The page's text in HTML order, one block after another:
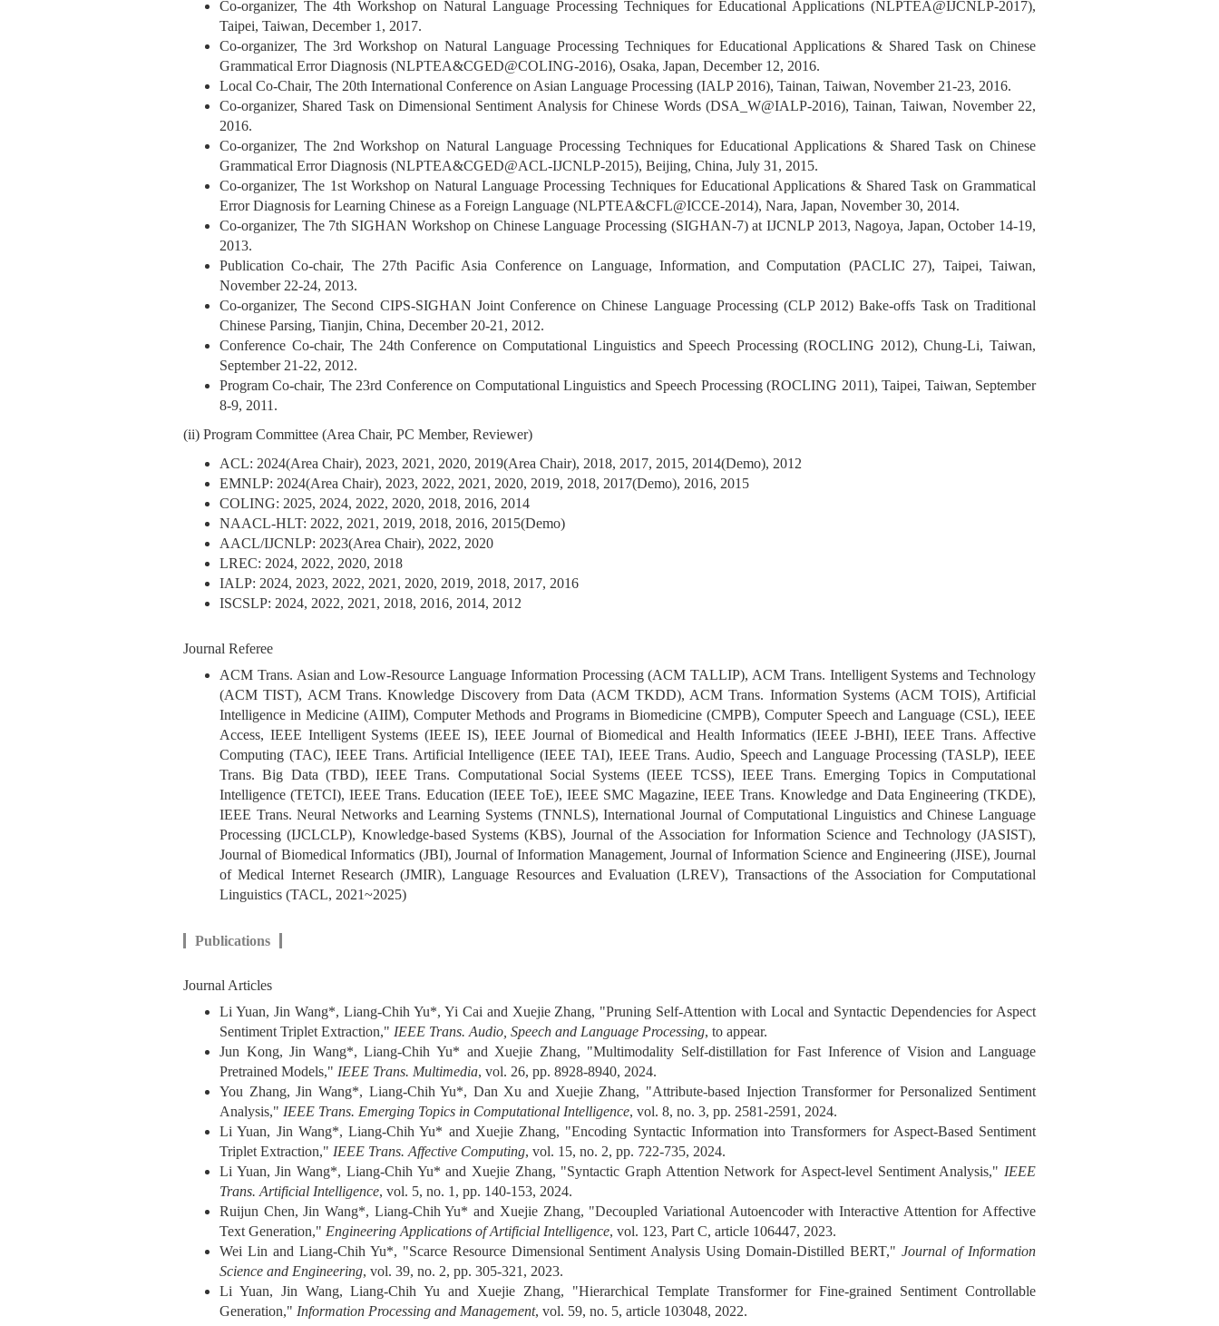
Co-organizer, The 4th Workshop on Natural Language Processing Techniques for Educational Applications (NLPTEA@IJCNLP-2017),
Taipei, Taiwan, December 1, 2017.
Co-organizer, The 3rd Workshop on Natural Language Processing Techniques for Educational Applications & Shared Task on Chinese
Grammatical Error Diagnosis (NLPTEA&CGED@COLING-2016), Osaka, Japan, December 12, 2016.
Local Co-Chair, The 20th International Conference on Asian Language Processing (IALP 2016), Tainan, Taiwan, November 21-23, 2016.
Co-organizer, Shared Task on Dimensional Sentiment Analysis for Chinese Words (DSA_W@IALP-2016), Tainan, Taiwan, November 22,
2016.
Co-organizer, The 2nd Workshop on Natural Language Processing Techniques for Educational Applications & Shared Task on Chinese
Grammatical Error Diagnosis (NLPTEA&CGED@ACL-IJCNLP-2015), Beijing, China, July 31, 2015.
Co-organizer, The 1st Workshop on Natural Language Processing Techniques for Educational Applications & Shared Task on Grammatical
Error Diagnosis for Learning Chinese as a Foreign Language (NLPTEA&CFL@ICCE-2014), Nara, Japan, November 30, 2014.
Co-organizer, The 7th SIGHAN Workshop on Chinese Language Processing (SIGHAN-7) at IJCNLP 2013, Nagoya, Japan, October 14-19,
2013.
Publication Co-chair, The 27th Pacific Asia Conference on Language, Information, and Computation (PACLIC 27), Taipei, Taiwan,
November 22-24, 2013.
Co-organizer, The Second CIPS-SIGHAN Joint Conference on Chinese Language Processing (CLP 2012) Bake-offs Task on Traditional
Chinese Parsing, Tianjin, China, December 20-21, 2012.
Conference Co-chair, The 24th Conference on Computational Linguistics and Speech Processing (ROCLING 2012), Chung-Li, Taiwan,
September 21-22, 2012.
Program Co-chair, The 23rd Conference on Computational Linguistics and Speech Processing (ROCLING 2011), Taipei, Taiwan, September
8-9, 2011.
(ii) Program Committee (Area Chair, PC Member, Reviewer)
ACL: 2024(Area Chair), 2023, 2021, 2020, 2019(Area Chair), 2018, 2017, 2015, 2014(Demo), 2012
EMNLP: 2024(Area Chair), 2023, 2022, 2021, 2020, 2019, 2018, 2017(Demo), 2016, 2015
COLING: 2025, 2024, 2022, 2020, 2018, 2016, 2014
NAACL-HLT: 2022, 2021, 2019, 2018, 2016, 2015(Demo)
AACL/IJCNLP: 2023(Area Chair), 2022, 2020
LREC: 2024, 2022, 2020, 2018
IALP: 2024, 2023, 2022, 2021, 2020, 2019, 2018, 2017, 2016
ISCSLP: 2024, 2022, 2021, 2018, 2016, 2014, 2012
Journal Referee
ACM Trans. Asian and Low-Resource Language Information Processing (ACM TALLIP), ACM Trans. Intelligent Systems and Technology
(ACM TIST), ACM Trans. Knowledge Discovery from Data (ACM TKDD), ACM Trans. Information Systems (ACM TOIS), Artificial
Intelligence in Medicine (AIIM), Computer Methods and Programs in Biomedicine (CMPB), Computer Speech and Language (CSL), IEEE
Access, IEEE Intelligent Systems (IEEE IS), IEEE Journal of Biomedical and Health Informatics (IEEE J-BHI), IEEE Trans. Affective
Computing (TAC), IEEE Trans. Artificial Intelligence (IEEE TAI), IEEE Trans. Audio, Speech and Language Processing (TASLP), IEEE
Trans. Big Data (TBD), IEEE Trans. Computational Social Systems (IEEE TCSS), IEEE Trans. Emerging Topics in Computational
Intelligence (TETCI), IEEE Trans. Education (IEEE ToE), IEEE SMC Magazine, IEEE Trans. Knowledge and Data Engineering (TKDE),
IEEE Trans. Neural Networks and Learning Systems (TNNLS), International Journal of Computational Linguistics and Chinese Language
Processing (IJCLCLP), Knowledge-based Systems (KBS), Journal of the Association for Information Science and Technology (JASIST),
Journal of Biomedical Informatics (JBI), Journal of Information Management, Journal of Information Science and Engineering (JISE), Journal
of Medical Internet Research (JMIR), Language Resources and Evaluation (LREV), Transactions of the Association for Computational
Linguistics (TACL, 2021~2025)
Publications
Journal Articles
Li Yuan, Jin Wang*, Liang-Chih Yu*, Yi Cai and Xuejie Zhang, "Pruning Self-Attention with Local and Syntactic Dependencies for Aspect
Sentiment Triplet Extraction," IEEE Trans. Audio, Speech and Language Processing, to appear.
Jun Kong, Jin Wang*, Liang-Chih Yu* and Xuejie Zhang, "Multimodality Self-distillation for Fast Inference of Vision and Language
Pretrained Models," IEEE Trans. Multimedia, vol. 26, pp. 8928-8940, 2024.
You Zhang, Jin Wang*, Liang-Chih Yu*, Dan Xu and Xuejie Zhang, "Attribute-based Injection Transformer for Personalized Sentiment
Analysis," IEEE Trans. Emerging Topics in Computational Intelligence, vol. 8, no. 3, pp. 2581-2591, 2024.
Li Yuan, Jin Wang*, Liang-Chih Yu* and Xuejie Zhang, "Encoding Syntactic Information into Transformers for Aspect-Based Sentiment
Triplet Extraction," IEEE Trans. Affective Computing, vol. 15, no. 2, pp. 722-735, 2024.
Li Yuan, Jin Wang*, Liang-Chih Yu* and Xuejie Zhang, "Syntactic Graph Attention Network for Aspect-level Sentiment Analysis," IEEE
Trans. Artificial Intelligence, vol. 5, no. 1, pp. 140-153, 2024.
Ruijun Chen, Jin Wang*, Liang-Chih Yu* and Xuejie Zhang, "Decoupled Variational Autoencoder with Interactive Attention for Affective
Text Generation," Engineering Applications of Artificial Intelligence, vol. 123, Part C, article 106447, 2023.
Wei Lin and Liang-Chih Yu*, "Scarce Resource Dimensional Sentiment Analysis Using Domain-Distilled BERT,"Journal of Information
Science and Engineering, vol. 39, no. 2, pp. 305-321, 2023.
Li Yuan, Jin Wang, Liang-Chih Yu and Xuejie Zhang, "Hierarchical Template Transformer for Fine-grained Sentiment Controllable
Generation," Information Processing and Management, vol. 59, no. 5, article 103048, 2022.